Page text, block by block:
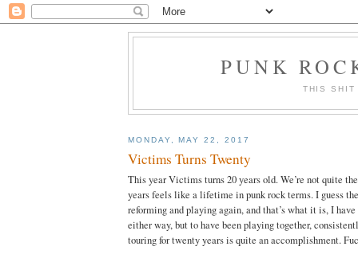
PUNK
THIS
MONDAY, MAY 22, 2017
Victims Turns Twenty
This year Victims turns 20 years old. We’re not quite
years feels like a lifetime in punk rock terms. I guess
reforming and playing again, and that’s what it is, I
either way, but to have been playing together,
touring for twenty years is quite an accomplishment.